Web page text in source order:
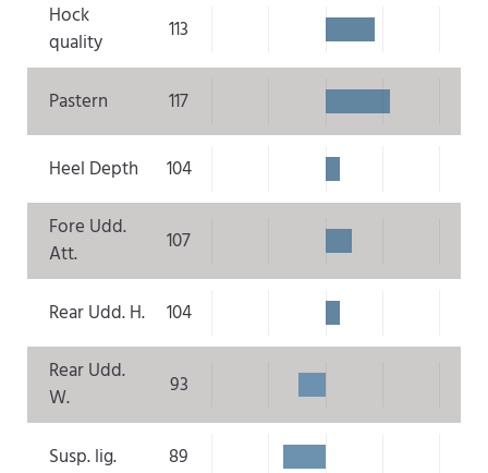
Hock
quality
113
Pastern 117
Heel Depth
104
Fore Udd.
Att.
107
Rear Udd. H.
104
Rear Udd.
W.
93
Susp. lig.
89